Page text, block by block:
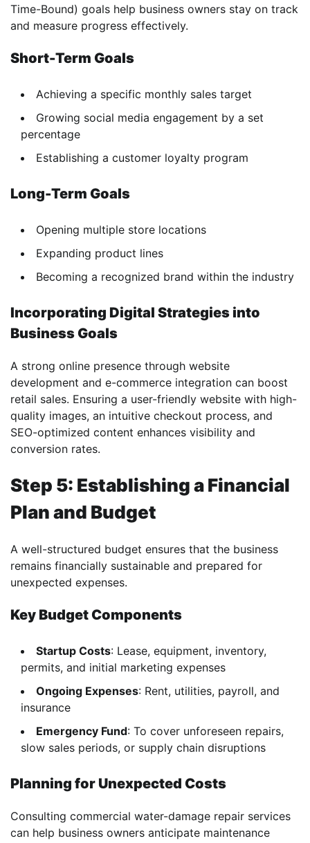
Time-Bound) goals help business owners stay on track
and measure progress effectively.
Short-Term Goals
Achieving a specific monthly sales target
Growing social media engagement by a set
percentage
Establishing a customer loyalty program
Long-Term Goals
Opening multiple store locations
Expanding product lines
Becoming a recognized brand within the industry
Incorporating Digital Strategies into
Business Goals
A strong online presence through website
development and e-commerce integration can boost
retail sales. Ensuring a user-friendly website with high-
quality images, an intuitive checkout process, and
SEO-optimized content enhances visibility and
conversion rates.
Step 5: Establishing a Financial
Plan and Budget
A well-structured budget ensures that the business
remains financially sustainable and prepared for
unexpected expenses.
Key Budget Components
Startup Costs: Lease, equipment, inventory,
permits, and initial marketing expenses
Ongoing Expenses: Rent, utilities, payroll, and
insurance
Emergency Fund: To cover unforeseen repairs,
slow sales periods, or supply chain disruptions
Planning for Unexpected Costs
Consulting commercial water-damage repair services
can help business owners anticipate maintenance